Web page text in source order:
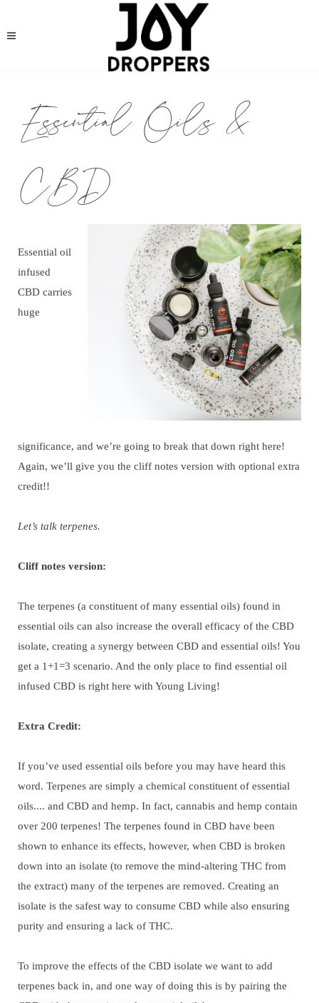
Essential Oils &
CBD
Essential oil
infused
CBD carries
huge
significance, and we’re going to break that down right here!
Again, we’ll give you the cliff notes version with optional extra
credit!!
Let’s talk terpenes.
Cliff notes version:
The terpenes (a constituent of many essential oils) found in
essential oils can also increase the overall efficacy of the CBD
isolate, creating a synergy between CBD and essential oils! You
get a 1+1=3 scenario. And the only place to find essential oil
infused CBD is right here with Young Living!
Extra Credit:
If you’ve used essential oils before you may have heard this
word. Terpenes are simply a chemical constituent of essential
oils.... and CBD and hemp. In fact, cannabis and hemp contain
over 200 terpenes! The terpenes found in CBD have been
shown to enhance its effects, however, when CBD is broken
down into an isolate (to remove the mind-altering THC from
the extract) many of the terpenes are removed. Creating an
isolate is the safest way to consume CBD while also ensuring
purity and ensuring a lack of THC.
To improve the effects of the CBD isolate we want to add
terpenes back in, and one way of doing this is by pairing the